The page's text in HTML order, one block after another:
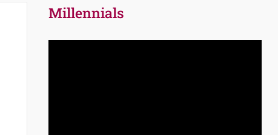
Millennials